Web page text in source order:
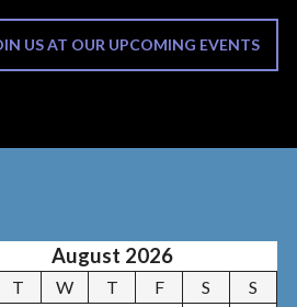
US AT OUR UPCOMING EVENTS
August 2026
T W T F S
S